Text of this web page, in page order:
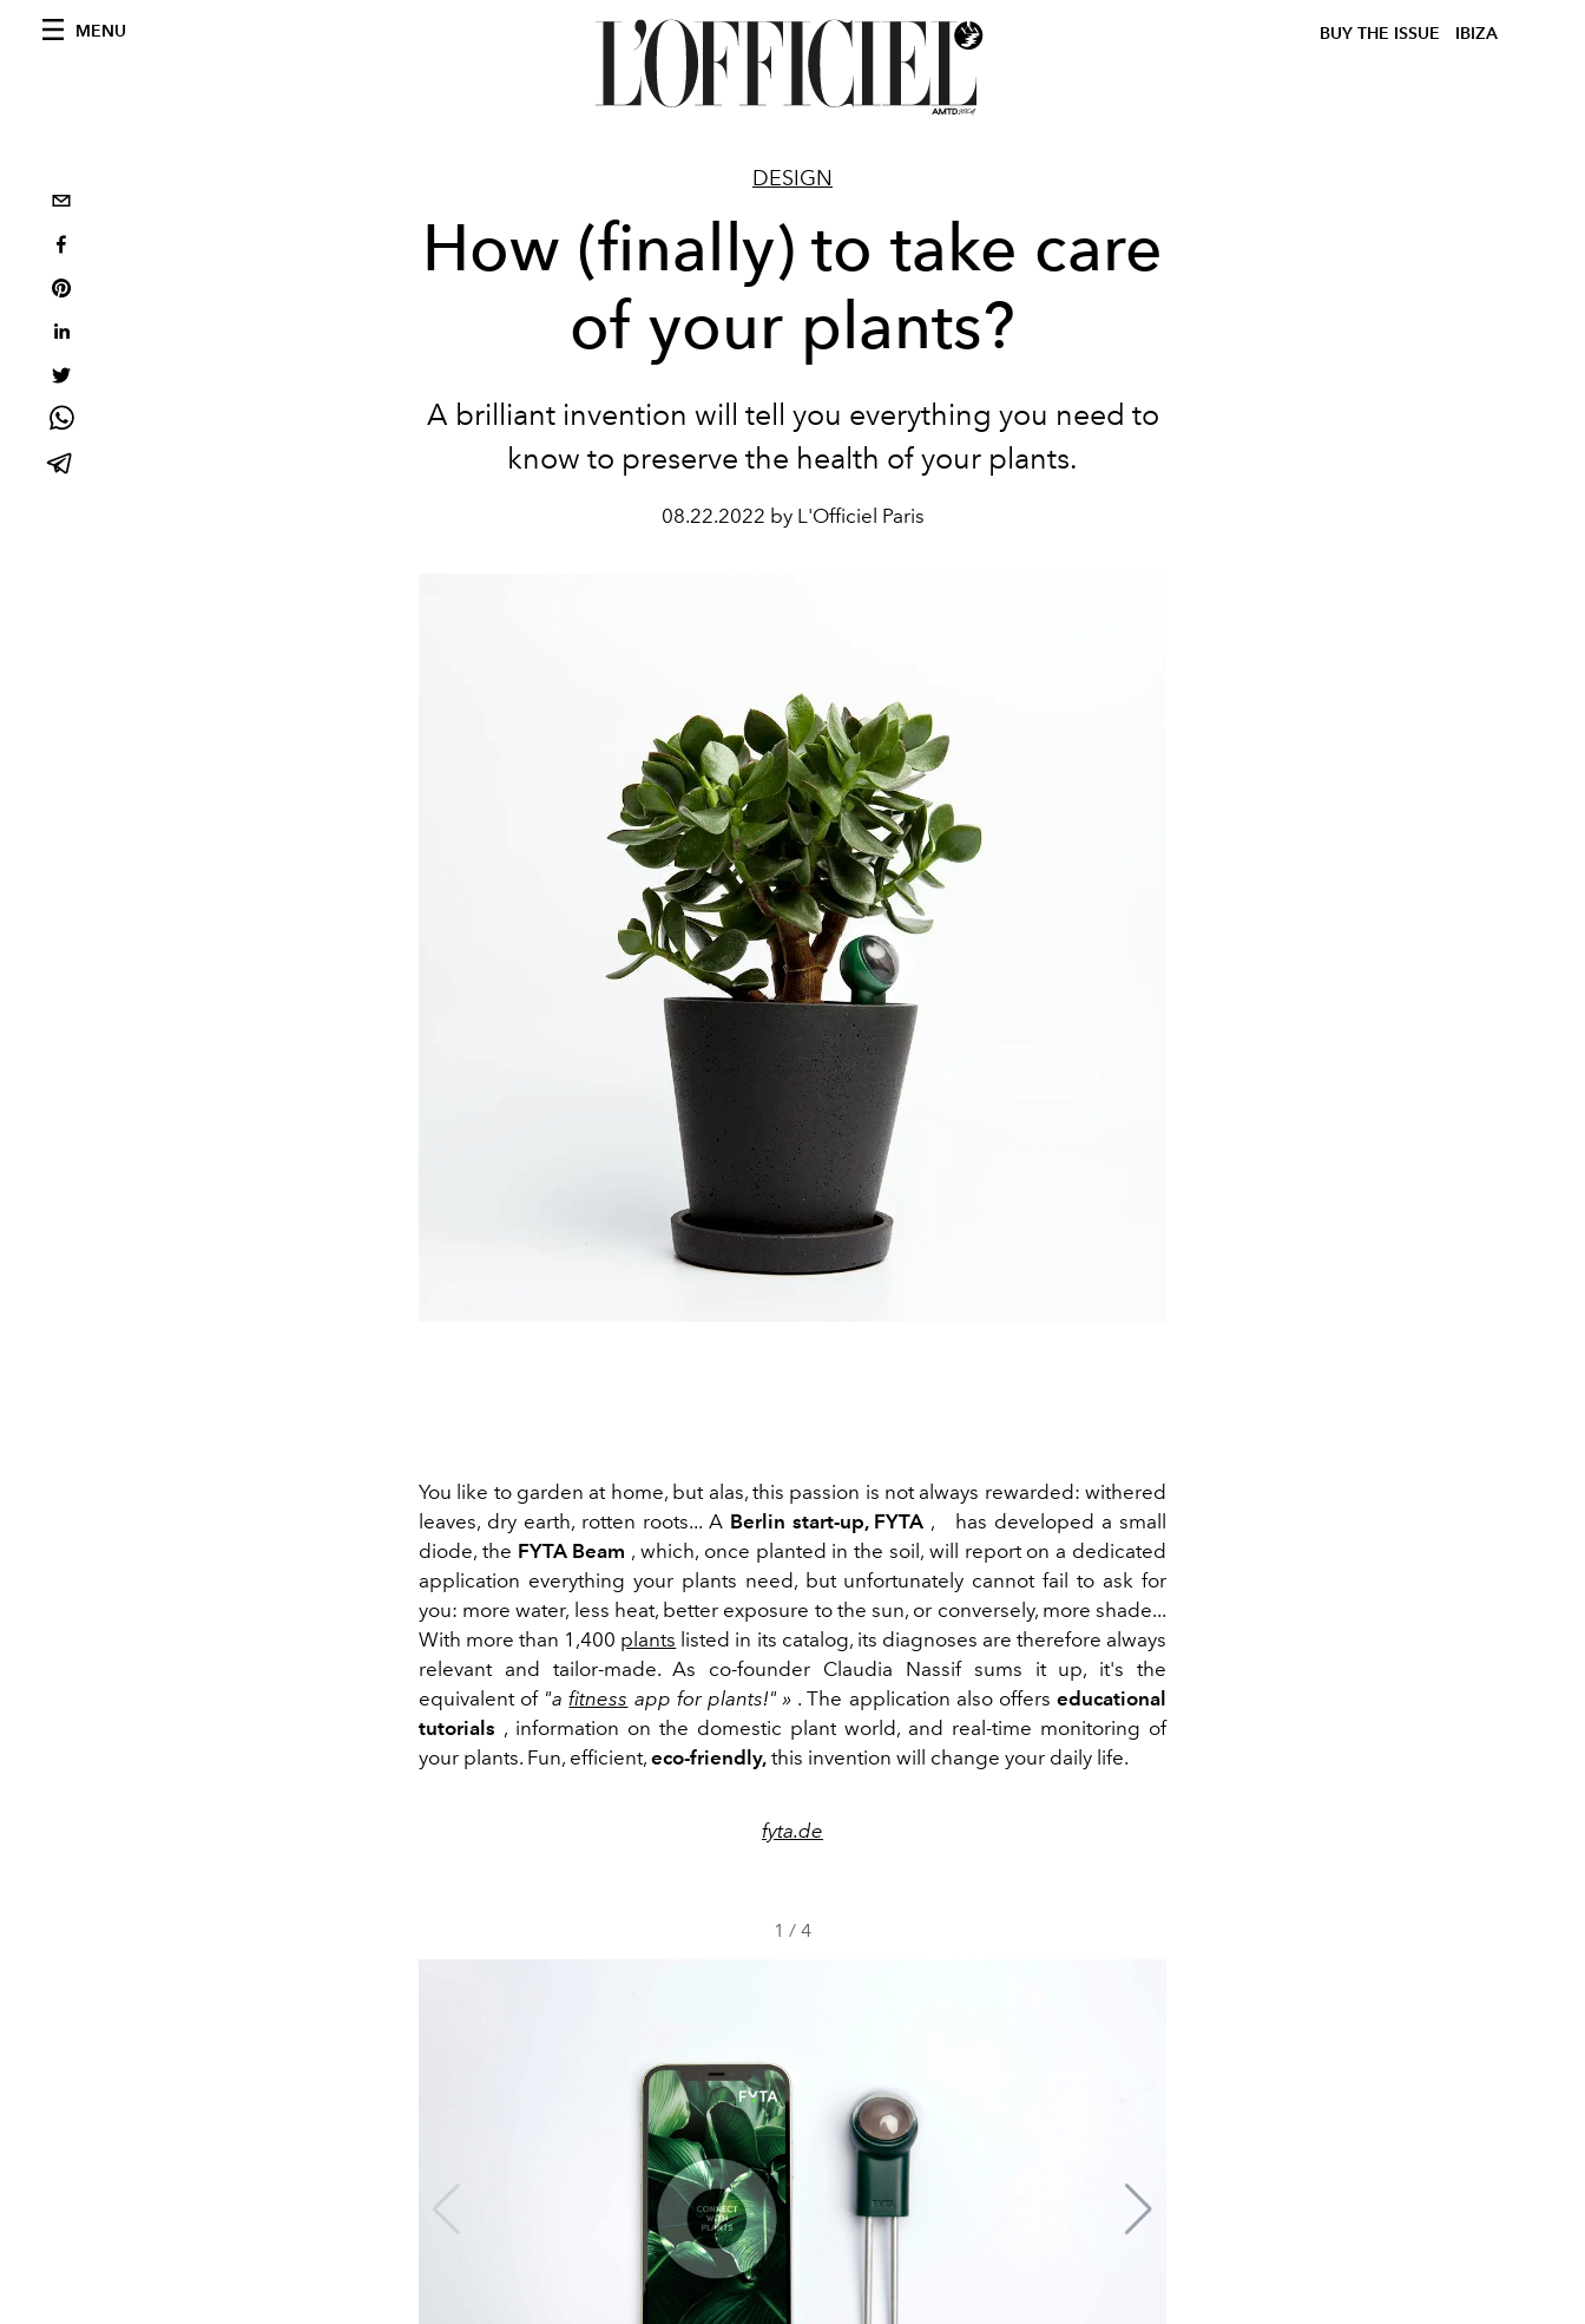
MENU BUY THE ISSUE IBIZA
DESIGN
How (finally) to take care
of your plants?
A brilliant invention will tell you everything you need to
know to preserve the health of your plants.
08.22.2022 by L'Officiel Paris
You like to garden at home, but alas, this passion is not always rewarded: withered
leaves, dry earth, rotten roots... A Berlin start-up, FYTA ,
has developed a small
diode, the FYTA Beam , which, once planted in the soil, will report on a dedicated
application everything your plants need, but unfortunately cannot fail to ask for
you: more water, less heat, better exposure to the sun, or conversely, more shade...
With more than 1,400 plants listed in its catalog, its diagnoses are therefore always
relevant and tailor-made. As co-founder Claudia Nassif sums it up, it's the
equivalent of "afitness app for plants!" » . The application also offerseducational
tutorials , information on the domestic plant world, and real-time monitoring of
your plants. Fun, efficient, eco-friendly, this invention will change your daily life.
fyta.de
1 / 4